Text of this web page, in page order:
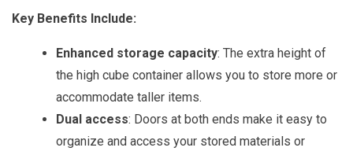
Key Benefits Include:
Enhanced storage capacity: The extra height of
the high cube container allows you to store more or
accommodate taller items.
Dual access: Doors at both ends make it easy to
organize and access your stored materials or